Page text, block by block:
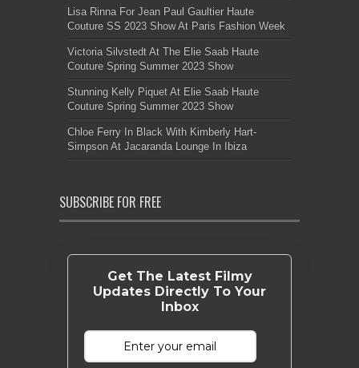
Lisa Rinna For Jean Paul Gaultier Haute
Couture SS 2023 Show At Paris Fashion Week
Victoria Silvstedt At The Elie Saab Haute
Couture Spring Summer 2023 Show
Stunning Kelly Piquet At Elie Saab Haute
Couture Spring Summer 2023 Show
Chloe Ferry In Black With Kimberly Hart-
Simpson At Jacaranda Lounge In Ibiza
SUBSCRIBE FOR FREE
Get The Latest Filmy
Updates Directly To Your
Inbox